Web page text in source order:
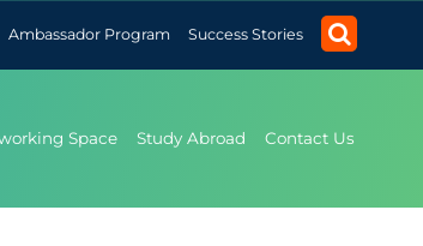
Ambassador Program Success Stories
Space Study Abroad Contact Us